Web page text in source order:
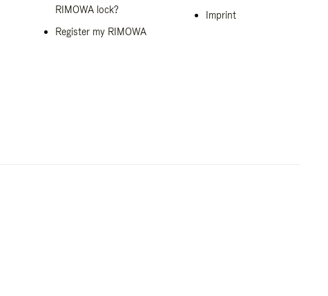
RIMOWA lock?
Register my RIMOWA
Imprint